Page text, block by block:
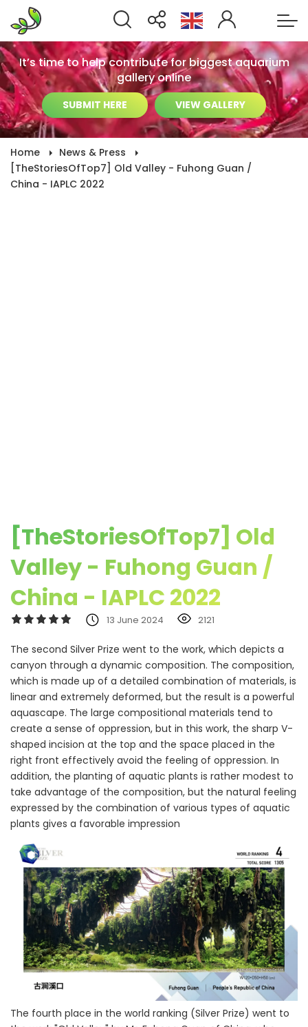
It’s time to help contribute for biggest aquarium
gallery online
SUBMIT HERE VIEW GALLERY
Home
News & Press
[TheStoriesOfTop7] Old Valley - Fuhong Guan /
China - IAPLC 2022
[TheStoriesOfTop7] Old
Valley - Fuhong Guan /
China - IAPLC 2022
13 June 2024 2121
The second Silver Prize went to the work, which depicts a
canyon through a dynamic composition. The composition,
which is made up of a detailed combination of materials, is
linear and extremely deformed, but the result is a powerful
aquascape. The large compositional materials tend to
create a sense of oppression, but in this work, the sharp V-
shaped incision at the top and the space placed in the
right front effectively avoid the feeling of oppression. In
addition, the planting of aquatic plants is rather modest to
take advantage of the composition, but the natural feeling
expressed by the combination of various types of aquatic
plants gives a favorable impression
The fourth place in the world ranking (Silver Prize) went to